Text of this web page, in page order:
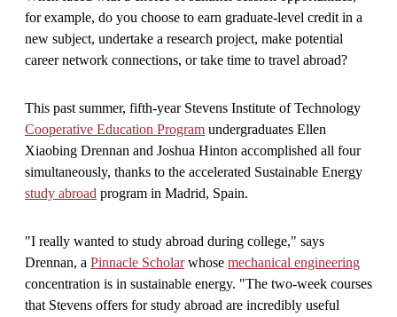
for example, do you choose to earn graduate-level credit in a
new subject, undertake a research project, make potential
career network connections, or take time to travel abroad?
This past summer, fifth-year Stevens Institute of Technology
Cooperative Education Program undergraduates Ellen
Xiaobing Drennan and Joshua Hinton accomplished all four
simultaneously, thanks to the accelerated Sustainable Energy
study abroad program in Madrid, Spain.
"I really wanted to study abroad during college," says
Drennan, a Pinnacle Scholarwhose mechanical engineering
concentration is in sustainable energy. "The two-week courses
that Stevens offers for study abroad are incredibly useful